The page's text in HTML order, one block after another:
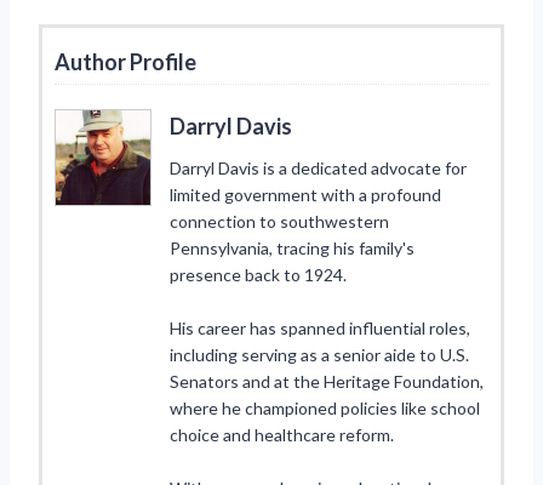
Author Profile
Darryl Davis
Darryl Davis is a dedicated advocate for
limited government with a profound
connection to southwestern
Pennsylvania, tracing his family's
presence back to 1924.
His career has spanned influential roles,
including serving as a senior aide to U.S.
Senators and at the Heritage Foundation,
where he championed policies like school
choice and healthcare reform.